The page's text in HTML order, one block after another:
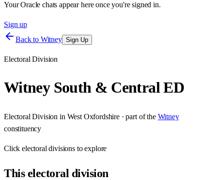
Your Oracle chats appear here once you're signed in.
Sign up
Back to Witney Sign Up
Electoral Division
Witney South & Central ED
Electoral Division in West Oxfordshire· part of the Witney
constituency
Clickelectoral divisions to explore
Thiselectoral division